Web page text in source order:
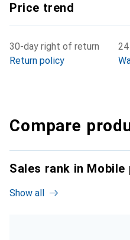
Price trend
30-day right of return
Return policy
Compare
Sales rank in Mobile
Show all